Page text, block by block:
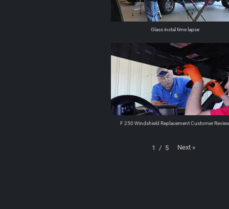
Glass instal time lapse
F 250 Windshield Replacement Customer
1 / 5 Next »